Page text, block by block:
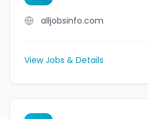
alljobsinfo.com
View Jobs & Details